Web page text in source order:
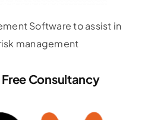
Software to assist in
management
Free Consultancy